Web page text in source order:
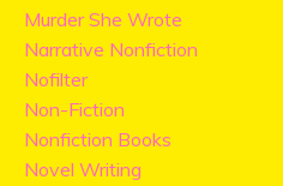
Murder She Wrote
Narrative Nonfiction
Nofilter
Non-Fiction
Nonfiction Books
Novel Writing